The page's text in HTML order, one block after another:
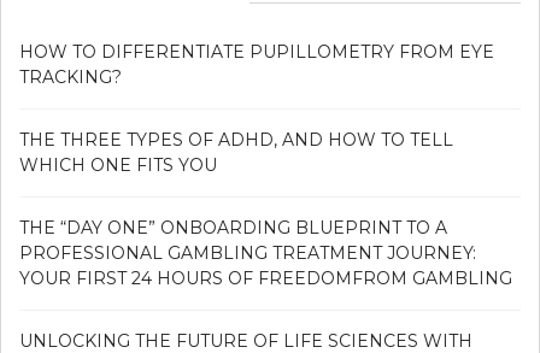
HOW TO DIFFERENTIATE PUPILLOMETRY FROM EYE
TRACKING?
THE THREE TYPES OF ADHD, AND HOW TO TELL
WHICH ONE FITS YOU
THE “DAY ONE” ONBOARDING BLUEPRINT TO A
PROFESSIONAL GAMBLING TREATMENT JOURNEY:
YOUR FIRST 24 HOURS OF FREEDOMFROM GAMBLING
UNLOCKING THE FUTURE OF LIFE SCIENCES WITH